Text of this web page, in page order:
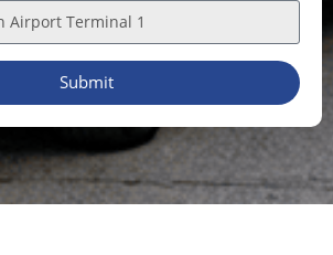
Submit